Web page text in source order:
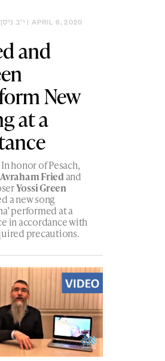
י״ב | APRIL 6, 2020
and
New
at a
honor of Pesach,
Avraham Friedand
Yossi Green
a new song
performed at a
in accordance with
precautions.